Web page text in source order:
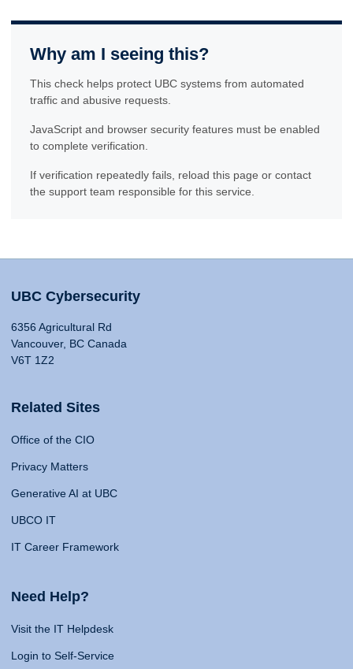
Why am I seeing this?
This check helps protect UBC systems from automated
traffic and abusive requests.
JavaScript and browser security features must be enabled
to complete verification.
If verification repeatedly fails, reload this page or contact
the support team responsible for this service.
UBC Cybersecurity
6356 Agricultural Rd
Vancouver, BC Canada
V6T 1Z2
Related Sites
Office of the CIO
Privacy Matters
Generative AI at UBC
UBCO IT
IT Career Framework
Need Help?
Visit the IT Helpdesk
Login to Self-Service